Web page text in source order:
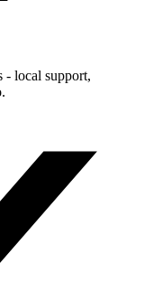
- local support,